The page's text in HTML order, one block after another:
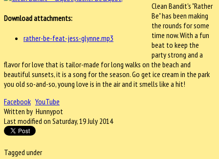
Download attachments:
rather-be-feat-jess-glynne.mp3
Clean Bandit's "Rather
Be" has been making
the rounds for some
time now. With a fun
beat to keep the
party strong and a
flavor for love that is tailor-made for long walks on the beach and
beautiful sunsets, it is a song for the season. Go get ice cream in the park
you old so-and-so, young love is in the air and it smells like a hit!
Facebook YouTube
Written by Hunnypot
Last modified on Saturday, 19 July 2014
Tagged under